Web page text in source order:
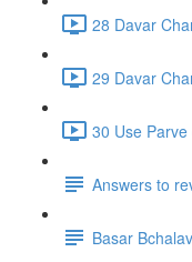
28 Davar
29 Davar
30 Use
Answers to
Basar